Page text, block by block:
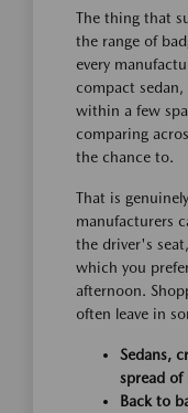
The thing that
the range of
every
compact
within a few
comparing
the chance to.
That is
manufacturers
the driver's
which you
afternoon.
often leave in
Sedans,
spread of
Back to